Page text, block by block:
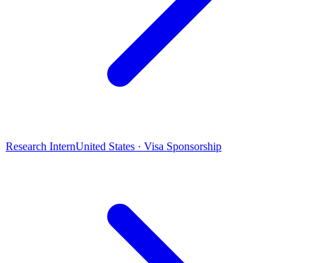
Research InternUnited States · Visa Sponsorship